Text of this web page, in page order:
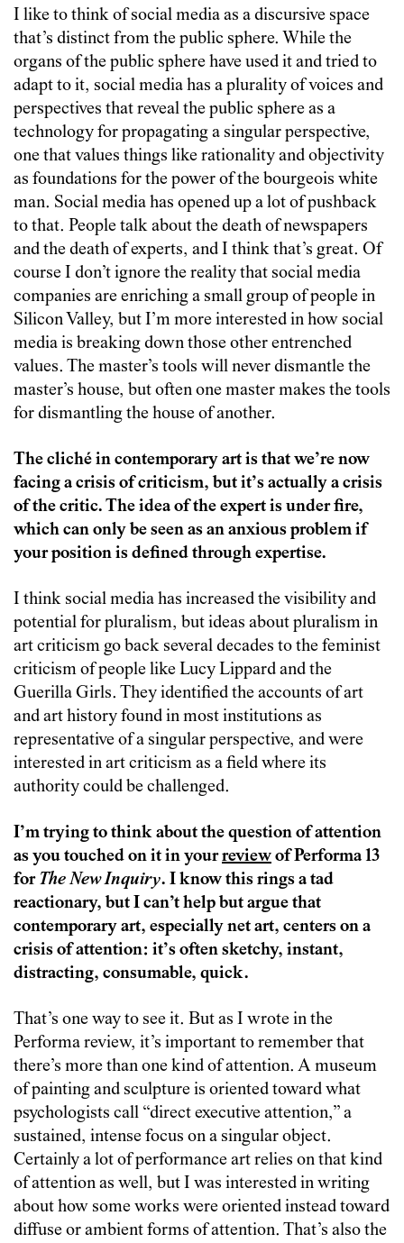
I like to think of social media as a discursive space
that’s distinct from the public sphere. While the
organs of the public sphere have used it and tried to
adapt to it, social media has a plurality of voices and
perspectives that reveal the public sphere as a
technology for propagating a singular perspective,
one that values things like rationality and objectivity
as foundations for the power of the bourgeois white
man. Social media has opened up a lot of pushback
to that. People talk about the death of newspapers
and the death of experts, and I think that’s great. Of
course I don’t ignore the reality that social media
companies are enriching a small group of people in
Silicon Valley, but I’m more interested in how social
media is breaking down those other entrenched
values. The master’s tools will never dismantle the
master’s house, but often one master makes the tools
for dismantling the house of another.
The cliché in contemporary art is that we’re now
facing a crisis of criticism, but it’s actually a crisis
of the critic. The idea of the expert is under fire,
which can only be seen as an anxious problem if
your position is defined through expertise.
I think social media has increased the visibility and
potential for pluralism, but ideas about pluralism in
art criticism go back several decades to the feminist
criticism of people like Lucy Lippard and the
Guerilla Girls. They identified the accounts of art
and art history found in most institutions as
representative of a singular perspective, and were
interested in art criticism as a field where its
authority could be challenged.
I’m trying to think about the question of attention
as you touched on it in yourreviewof Performa 13
forThe New Inquiry. I know this rings a tad
reactionary, but I can’t help but argue that
contemporary art, especially net art, centers on a
crisis of attention: it’s often sketchy, instant,
distracting, consumable, quick.
That’s one way to see it. But as I wrote in the
Performa review, it’s important to remember that
there’s more than one kind of attention. A museum
of painting and sculpture is oriented toward what
psychologists call “direct executive attention,” a
sustained, intense focus on a singular object.
Certainly a lot of performance art relies on that kind
of attention as well, but I was interested in writing
about how some works were oriented instead toward
diffuse or ambient forms of attention. That’s also the